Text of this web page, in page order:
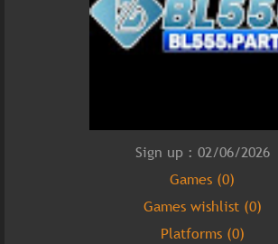
Sign up : 02/06/2026
Games (0)
Games wishlist (0)
Platforms (0)